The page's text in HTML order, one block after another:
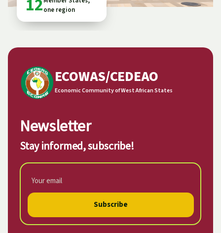
12one region
ECOWAS/CEDEAO
Economic Community of West African States
Newsletter
Stay informed, subscribe!
Subscribe